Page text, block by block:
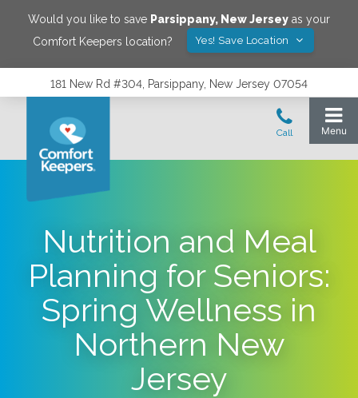
Would you like to save Parsippany, New Jersey as your
Comfort Keepers location?
Yes! Save Location
181 New Rd #304, Parsippany, New Jersey 07054
Nutrition and Meal
Planning for Seniors:
Spring Wellness in
Northern New
Jersey